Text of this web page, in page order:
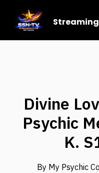
Divine
Psychic
K.
By My Psychic